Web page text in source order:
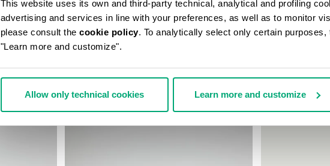
This website uses its own and third-party technical, analytical and profiling
advertising and services in line with your preferences, as well as to monitor
please consult the cookie policy. To analytically select only certain
"Learn more and customize".
Allow only technical cookies Learn more and customize